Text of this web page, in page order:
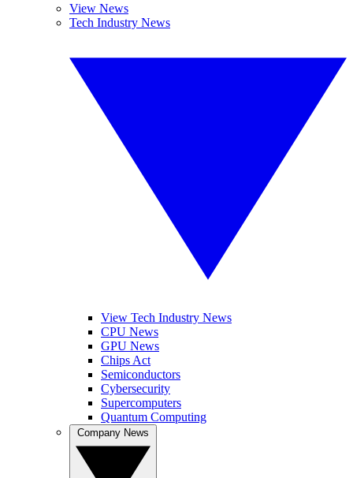
View News
Tech Industry News
View Tech Industry News
CPU News
GPU News
Chips Act
Semiconductors
Cybersecurity
Supercomputers
Quantum Computing